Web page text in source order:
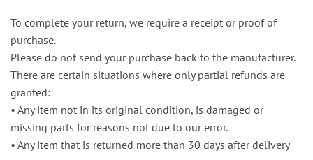
To complete your return, we require a receipt or proof of
purchase.
Please do not send your purchase back to the manufacturer.
There are certain situations where only partial refunds are
granted:
•⁠ ⁠Any item not in its original condition, is damaged or
missing parts for reasons not due to our error.
•⁠ ⁠Any item that is returned more than 30 days after delivery